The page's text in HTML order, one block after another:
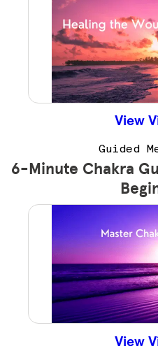
View
Guided
6-Minute Chakra
View